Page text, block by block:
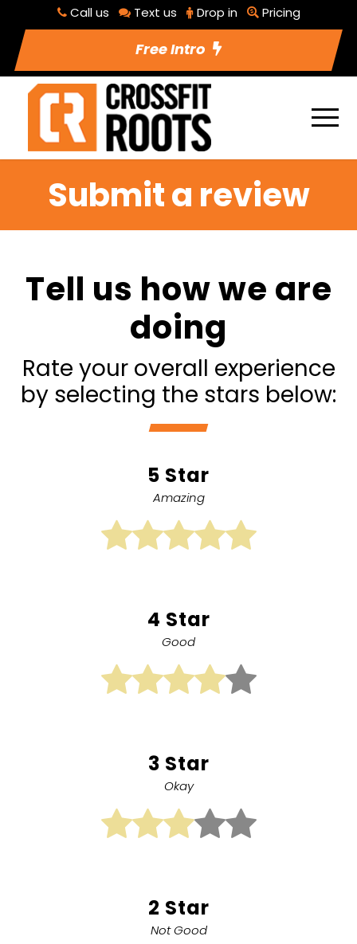
Call us Text us Drop in Pricing
Free Intro
Submit a review
Tell us how we are
doing
Rate your overall experience
by selecting the stars below:
5 Star
Amazing
4 Star
Good
3 Star
Okay
2 Star
Not Good